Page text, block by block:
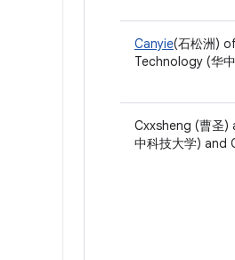
Canyie(石松洲)
Technology (华
Cxxsheng (曹圣
中科技大学) and